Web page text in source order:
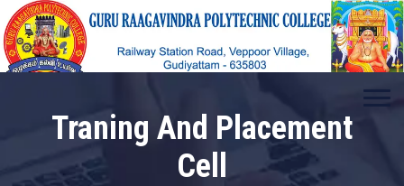
Traning And Placement
Cell